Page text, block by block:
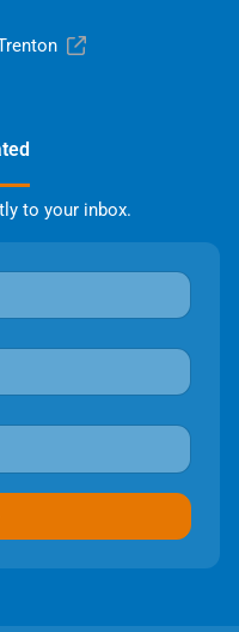
to your inbox.